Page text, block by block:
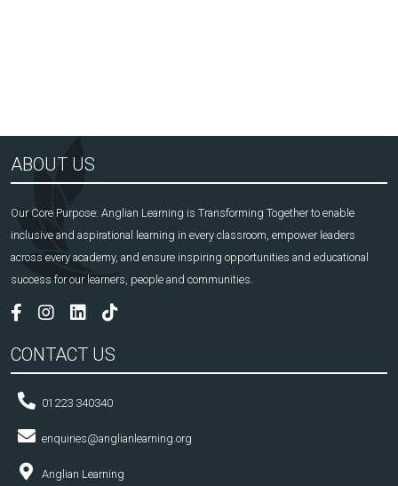
ABOUT US
Our Core Purpose: Anglian Learning is Transforming Together to enable
inclusive and aspirational learning in every classroom, empower leaders
across every academy, and ensure inspiring opportunities and educational
success for our learners, people and communities.
CONTACT US
01223 340340
enquiries@anglianlearning.org
Anglian Learning